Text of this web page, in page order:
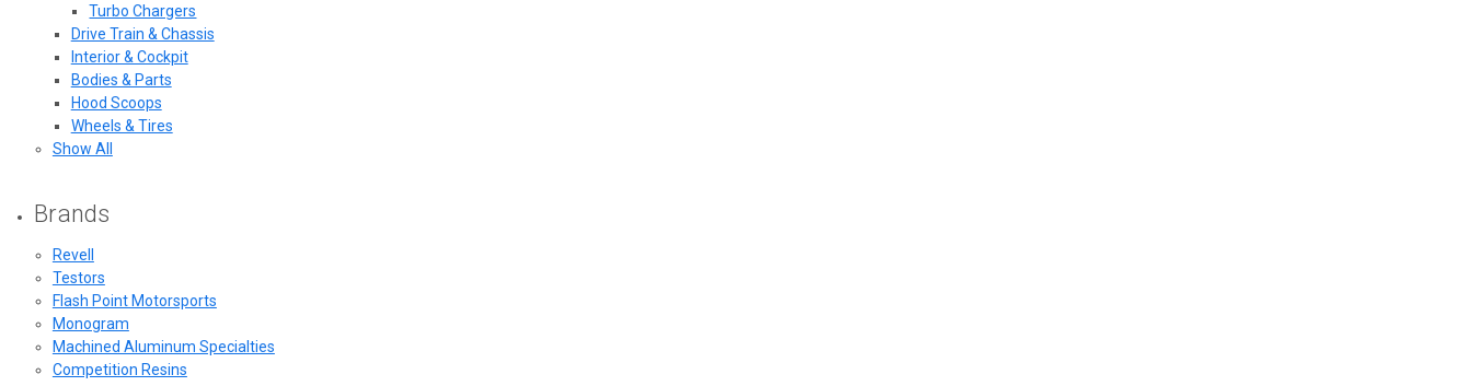
Turbo Chargers
Drive Train & Chassis
Interior & Cockpit
Bodies & Parts
Hood Scoops
Wheels & Tires
Show All
Brands
Revell
Testors
Flash Point Motorsports
Monogram
Machined Aluminum Specialties
Competition Resins